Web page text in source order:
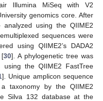
Illumina MiSeq with V2
genomics core. After
analyzed using the QIIME2
sequences were
using QIIME2’s DADA2
[30]. A phylogenetic tree was
using the QIIME2 FastTree
]. Unique amplicon sequence
taxonomy by the QIIME2
Silva 132 database at the